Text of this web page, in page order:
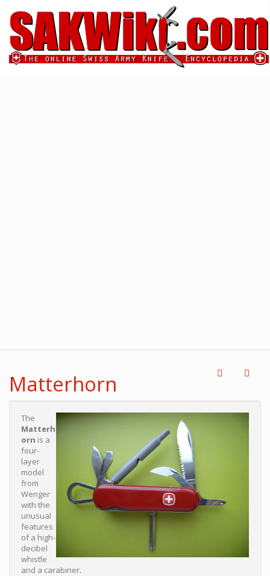
Matterhorn
The
Matterh
orn is a
four-
layer
model
from
Wenger
with the
unusual
features
of a high-
decibel
whistle
and a carabiner.